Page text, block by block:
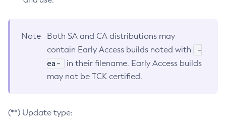
Note
Both SA and CA distributions may
contain Early Access builds noted with
-
ea-
in their filename. Early Access builds
may not be TCK certified.
(**) Update type: